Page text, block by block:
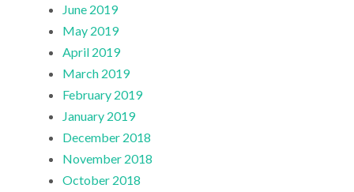
June 2019
May 2019
April 2019
March 2019
February 2019
January 2019
December 2018
November 2018
October 2018